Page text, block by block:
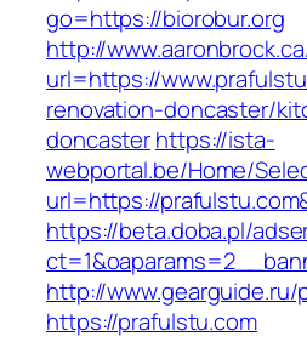
go=https://biorobur.org
http://
url=https://
renovation-doncaster/
doncasterhttps://ista-
webportal.be/Home/
url=https://
https://beta.doba.pl/
http://
https://prafulstu.com